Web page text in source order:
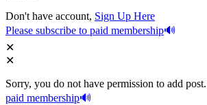
Don't have account, Sign Up Here
Please subscribe to paid membership
Sorry, you do not have permission to add post.
paid membership